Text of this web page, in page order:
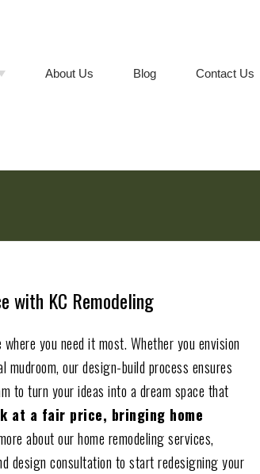
About Us Blog Contact Us
with KC Remodeling
you need it most. Whether you envision
our design-build process ensures
to turn your ideas into a dream space that
at a fair price, bringing home
about our home remodeling services,
design consultation to start redesigning your